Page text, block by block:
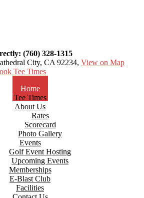
(760) 328-1315
City, CA 92234, View on Map
Tee Times
Home
Tee Times
About Us
Rates
Scorecard
Photo Gallery
Events
Golf Event Hosting
Upcoming Events
Memberships
E-Blast Club
Facilities